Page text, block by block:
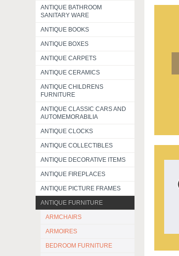
ANTIQUE BATHROOM
SANITARY WARE
ANTIQUE BOOKS
ANTIQUE BOXES
ANTIQUE CARPETS
ANTIQUE CERAMICS
ANTIQUE CHILDRENS
FURNITURE
ANTIQUE CLASSIC CARS AND
AUTOMEMORABILIA
ANTIQUE CLOCKS
ANTIQUE COLLECTIBLES
ANTIQUE DECORATIVE ITEMS
ANTIQUE FIREPLACES
ANTIQUE PICTURE FRAMES
ANTIQUE FURNITURE
ARMCHAIRS
ARMOIRES
BEDROOM FURNITURE